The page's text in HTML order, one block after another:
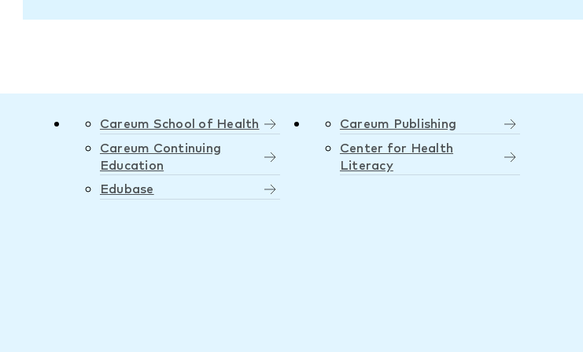
Careum School of Health
Careum Continuing
Education
Edubase
Careum Publishing
Center for Health
Literacy